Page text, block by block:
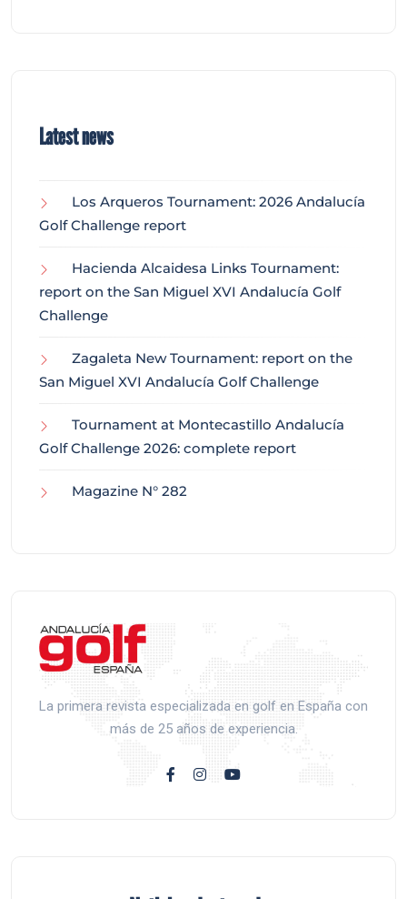
Latest news
Los Arqueros Tournament: 2026 Andalucía
Golf Challenge report
Hacienda Alcaidesa Links Tournament:
report on the San Miguel XVI Andalucía Golf
Challenge
Zagaleta New Tournament: report on the
San Miguel XVI Andalucía Golf Challenge
Tournament at Montecastillo Andalucía
Golf Challenge 2026: complete report
Magazine N° 282
La primera revista especializada en golf en España con
más de 25 años de experiencia.